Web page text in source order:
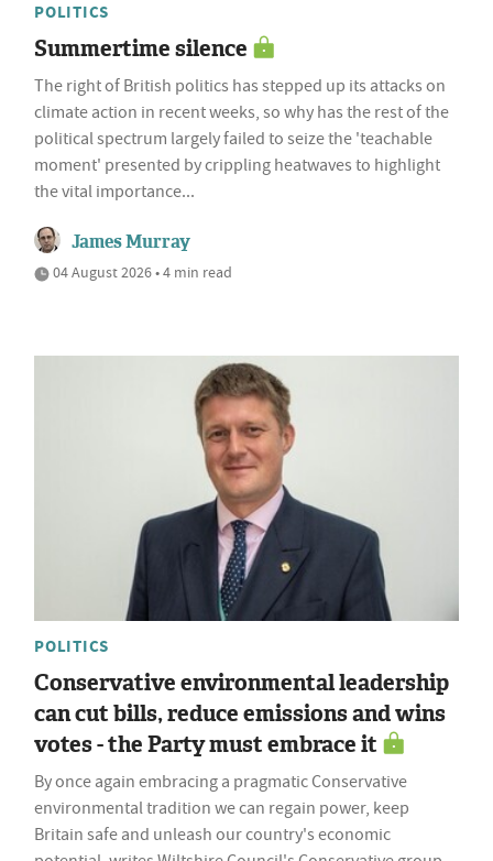
POLITICS
Summertime silence
The right of British politics has stepped up its attacks on
climate action in recent weeks, so why has the rest of the
political spectrum largely failed to seize the 'teachable
moment' presented by crippling heatwaves to highlight
the vital importance...
James Murray
04 August 2026 • 4 min read
POLITICS
Conservative environmental leadership
can cut bills, reduce emissions and wins
votes - the Party must embrace it
By once again embracing a pragmatic Conservative
environmental tradition we can regain power, keep
Britain safe and unleash our country's economic